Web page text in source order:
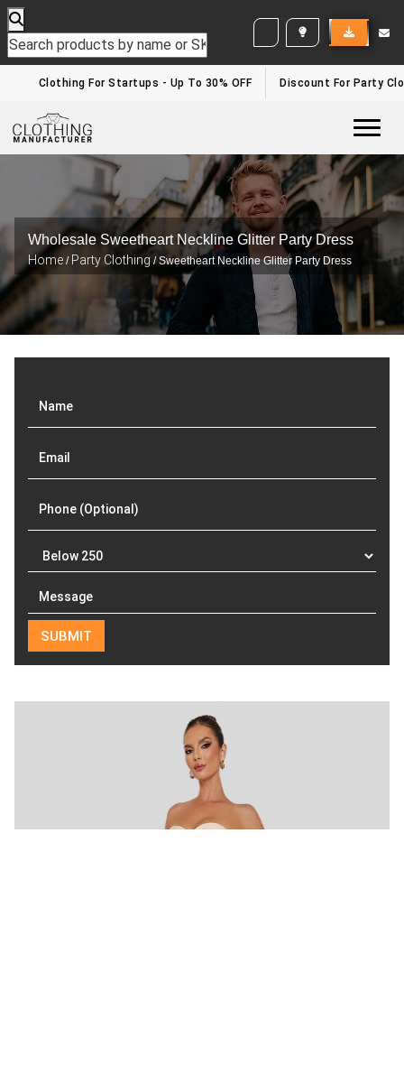
WHITE LABEL ENQUIRY
Clothing For Startups - Up To 30% OFF Discount For Party
Wholesale Sweetheart Neckline Glitter Party Dress
Home / Party Clothing/ Sweetheart Neckline Glitter Party Dress